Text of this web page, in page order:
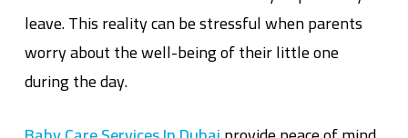
leave. This reality can be stressful when parents
worry about the well-being of their little one
during the day.